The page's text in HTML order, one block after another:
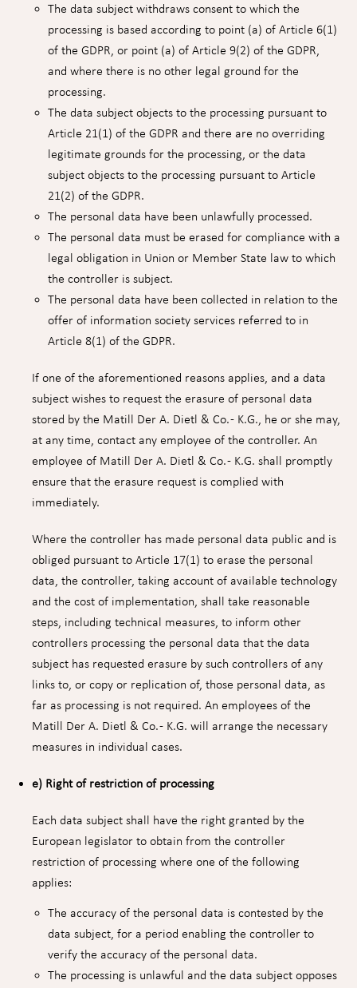
The data subject withdraws consent to which the
processing is based according to point (a) of Article 6(1)
of the GDPR, or point (a) of Article 9(2) of the GDPR,
and where there is no other legal ground for the
processing.
The data subject objects to the processing pursuant to
Article 21(1) of the GDPR and there are no overriding
legitimate grounds for the processing, or the data
subject objects to the processing pursuant to Article
21(2) of the GDPR.
The personal data have been unlawfully processed.
The personal data must be erased for compliance with a
legal obligation in Union or Member State law to which
the controller is subject.
The personal data have been collected in relation to the
offer of information society services referred to in
Article 8(1) of the GDPR.
If one of the aforementioned reasons applies, and a data
subject wishes to request the erasure of personal data
stored by the Matill Der A. Dietl & Co. - K.G., he or she may,
at any time, contact any employee of the controller. An
employee of Matill Der A. Dietl & Co. - K.G. shall promptly
ensure that the erasure request is complied with
immediately.
Where the controller has made personal data public and is
obliged pursuant to Article 17(1) to erase the personal
data, the controller, taking account of available technology
and the cost of implementation, shall take reasonable
steps, including technical measures, to inform other
controllers processing the personal data that the data
subject has requested erasure by such controllers of any
links to, or copy or replication of, those personal data, as
far as processing is not required. An employees of the
Matill Der A. Dietl & Co. - K.G. will arrange the necessary
measures in individual cases.
e) Right of restriction of processing
Each data subject shall have the right granted by the
European legislator to obtain from the controller
restriction of processing where one of the following
applies:
The accuracy of the personal data is contested by the
data subject, for a period enabling the controller to
verify the accuracy of the personal data.
The processing is unlawful and the data subject opposes